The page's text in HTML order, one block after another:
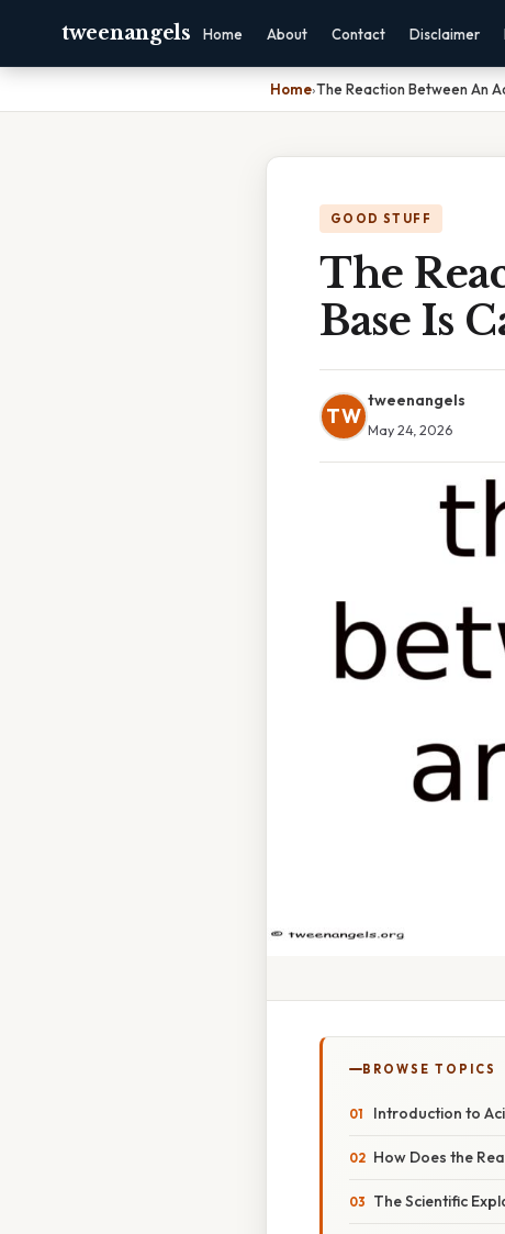
tweenangels Home About Contact Disclaimer
Home›The Reaction Between An
GOOD STUFF
The
Base Is
TW
tweenangels
May 24, 2026
BROWSE TOPICS
Introduction to
How Does the
The Scientific